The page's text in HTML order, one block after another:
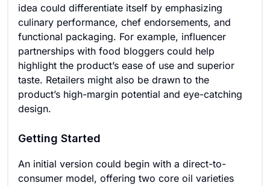
idea could differentiate itself by emphasizing
culinary performance, chef endorsements, and
functional packaging. For example, influencer
partnerships with food bloggers could help
highlight the product’s ease of use and superior
taste. Retailers might also be drawn to the
product’s high-margin potential and eye-catching
design.
Getting Started
An initial version could begin with a direct-to-
consumer model, offering two core oil varieties